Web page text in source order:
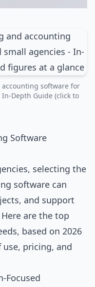
software for
Depth Guide (click to
Software
selecting the
software can
and support
are the top
based on 2026
pricing, and
Focused